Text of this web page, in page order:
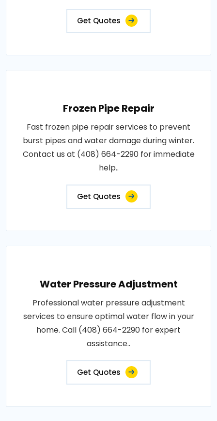
Get Quotes
Frozen Pipe Repair
Fast frozen pipe repair services to prevent
burst pipes and water damage during winter.
Contact us at (408) 664-2290 for immediate
help..
Get Quotes
Water Pressure Adjustment
Professional water pressure adjustment
services to ensure optimal water flow in your
home. Call (408) 664-2290 for expert
assistance..
Get Quotes